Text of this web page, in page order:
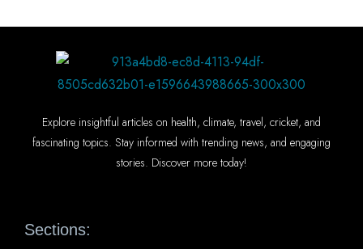
Explore insightful articles on health, climate, travel, cricket, and
fascinating topics. Stay informed with trending news, and engaging
stories. Discover more today!
Sections: